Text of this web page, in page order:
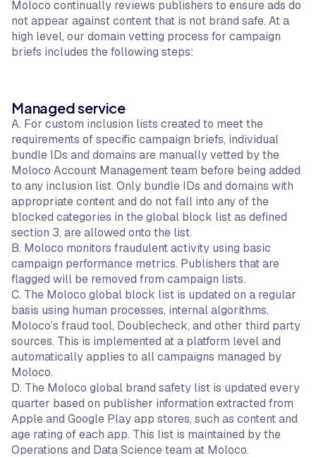
Moloco continually reviews publishers to ensure ads do
not appear against content that is not brand safe. At a
high level, our domain vetting process for campaign
briefs includes the following steps:
Managed service
A. For custom inclusion lists created to meet the
requirements of specific campaign briefs, individual
bundle IDs and domains are manually vetted by the
Moloco Account Management team before being added
to any inclusion list. Only bundle IDs and domains with
appropriate content and do not fall into any of the
blocked categories in the global block list as defined
section 3, are allowed onto the list.
B. Moloco monitors fraudulent activity using basic
campaign performance metrics. Publishers that are
flagged will be removed from campaign lists.
C. The Moloco global block list is updated on a regular
basis using human processes, internal algorithms,
Moloco’s fraud tool, Doublecheck, and other third party
sources. This is implemented at a platform level and
automatically applies to all campaigns managed by
Moloco.
D. The Moloco global brand safety list is updated every
quarter based on publisher information extracted from
Apple and Google Play app stores, such as content and
age rating of each app. This list is maintained by the
Operations and Data Science team at Moloco.